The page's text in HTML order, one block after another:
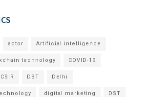
actor Artificial intelligence
technology COVID-19
CSIR DBT Delhi
digital marketing DST